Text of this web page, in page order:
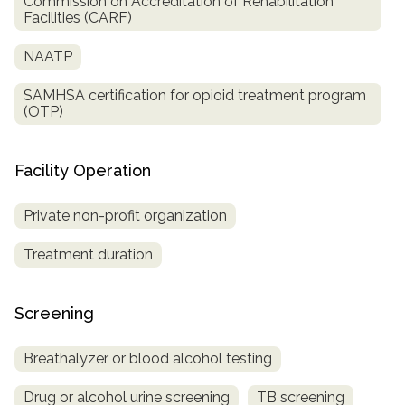
Facilities (CARF)
NAATP
SAMHSA certification for opioid treatment program
(OTP)
Facility Operation
Private non-profit organization
Treatment duration
Screening
Breathalyzer or blood alcohol testing
Drug or alcohol urine screening TB screening